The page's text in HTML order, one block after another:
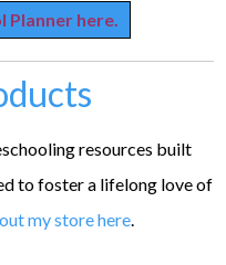
Planner here.
resources built
to foster a lifelong love of
my store here.